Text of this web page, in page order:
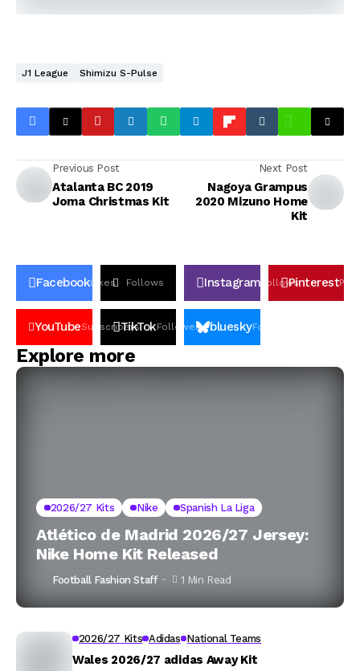
J1 League Shimizu S-Pulse
Previous Post
Atalanta BC 2019
Joma Christmas Kit
Next Post
Nagoya Grampus
2020 Mizuno Home
Kit
FacebookLikes Follows Instagram FollowsPinterestPin
YouTubeSubscribers
TikTokFollowers blueskyFollowers
Explore more
2026/27 Kits Nike Spanish La Liga
Atlético de Madrid 2026/27 Jersey:
Nike Home Kit Released
Football Fashion Staff 1 Min Read
2026/27 Kits Adidas National Teams
Wales 2026/27 adidas Away Kit